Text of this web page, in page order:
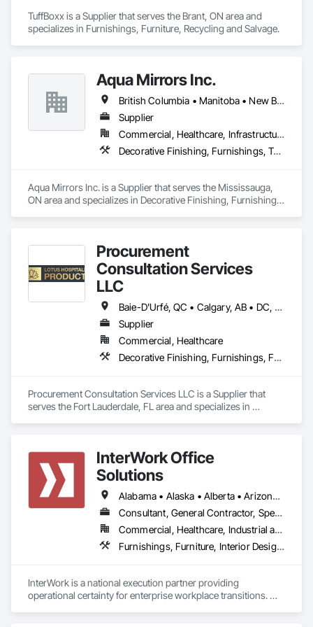
TuffBoxx is a Supplier that serves the Brant, ON area and
specializes in Furnishings, Furniture, Recycling and Salvage.
Aqua Mirrors Inc.
British Columbia • Manitoba • New Brunswick • Nova Scotia • Ontario • Prince Edward Island • Québec
Supplier
Commercial, Healthcare, Infrastructure, Institutional, Residential
Decorative Finishing, Furnishings, Toilet Bath and Laundry Accessories
Aqua Mirrors Inc. is a Supplier that serves the Mississauga,
ON area and specializes in Decorative Finishing, Furnishings,
Procurement
Consultation Services
LLC
Baie-D'Urfé, QC • Calgary, AB • DC, DC • Edmonton, AB • El Paso, TX • Erin, ON • Filadelfia, PA • Gatineau, QC • Greater Sudbury, ON • Guelph, ON • Halifax, NS • Hamilton, ON • Houston, TX • Indianapolis, IN • Kansas City, MO • Laval, QC • London, ON • Los Angeles, CA • Lévis, QC • New York, NY • Niagara Falls, ON • Ottawa, ON • Philadelphia, PA • Portland, OR • Queens, NY • Quesnel, BC • Quinte West, ON • Québec, QC • Regina, SK • Richmond Hill, ON • Richmond, BC • Saint John, NB • San Diego, CA • San Francisco, CA • San Jose, CA • St Francois Xavier, MB • St John's, NL • St-François-Xavier-de-Brompton, QC • Surrey, BC • Tampa, FL • Toronto, ON • Union, NJ • University Park, PA • Uxbridge, ON • Vancouver, BC • Vaughan, ON • Ville de Québec, QC • Xenia, IL • Xenia, OH • Yellowhead County, AB • York, PA • Alabama • Arizona • Arkansas • British Columbia • California • Colorado • Delaware • Georgia • Hawaii • Idaho • Illinois • Indiana • Iowa • Kansas • Kentucky • Louisiana • Manitoba • Maryland • Massachusetts • Michigan • Missouri • New Brunswick • New Jersey • New York • Newfoundland and Labrador • North Carolina • Nova Scotia • Ohio • Ontario • Oregon • Pennsylvania • Prince Edward Island • Québec • Rhode Island • Saskatchewan • South Carolina • Tennessee • Texas • Virginia • Wisconsin
Supplier
Commercial, Healthcare
Decorative Finishing, Furnishings, Furniture, Interior Design, Manufactured Casework
Procurement Consultation Services LLC is a Supplier that
serves the Fort Lauderdale, FL area and specializes in
InterWork Office
Solutions
Alabama • Alaska • Alberta • Arizona • Arkansas • British Columbia • California • Colorado • Connecticut • Delaware • Florida • Georgia • Hawaii • Idaho • Illinois • Indiana • Iowa • Kansas • Kentucky • Louisiana • Maine • Manitoba • Maryland • Massachusetts • Michigan • Minnesota • Mississippi • Missouri • Montana • Nebraska • Nevada • New Hampshire • New Jersey • New Mexico • New York • North Carolina • North Dakota • Ohio • Oklahoma • Ontario • Oregon • Pennsylvania • Québec • Rhode Island • Saskatchewan • South Carolina • South Dakota • Tennessee • Texas • Utah • Vermont • Virginia • Washington • West Virginia • Wisconsin • Wyoming
Consultant, General Contractor, Specialty Contractor
Commercial, Healthcare, Industrial and Energy, Infrastructure, Institutional
Furnishings, Furniture, Interior Design, Project Management, Project Management and Coordination
InterWork is a national execution partner providing
operational certainty for enterprise workplace transitions. We